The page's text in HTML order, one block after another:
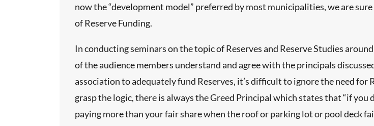
now the “development model” preferred by most municipalities, we are
of Reserve Funding.
In conducting seminars on the topic of Reserves and Reserve Studies
of the audience members understand and agree with the principals
association to adequately fund Reserves, it’s difficult to ignore the need for
grasp the logic, there is always the Greed Principal which states that “if you
paying more than your fair share when the roof or parking lot or pool deck